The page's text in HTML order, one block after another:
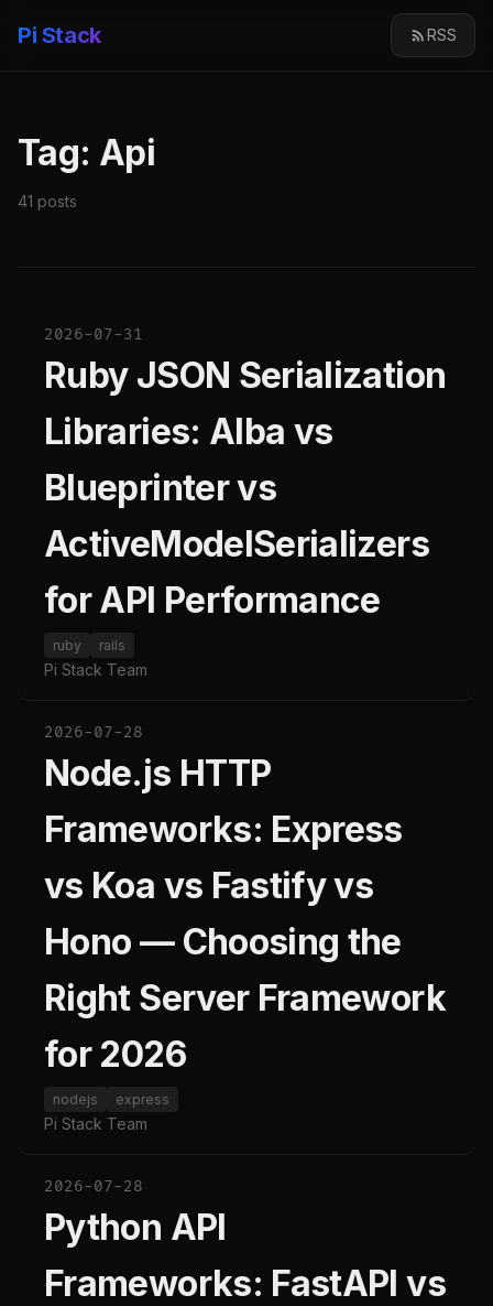
Pi Stack RSS
Tag: Api
41 posts
2026-07-31
Ruby JSON Serialization
Libraries: Alba vs
Blueprinter vs
ActiveModelSerializers
for API Performance
ruby rails
Pi Stack Team
2026-07-28
Node.js HTTP
Frameworks: Express
vs Koa vs Fastify vs
Hono — Choosing the
Right Server Framework
for 2026
nodejs express
Pi Stack Team
2026-07-28
Python API
Frameworks: FastAPI vs